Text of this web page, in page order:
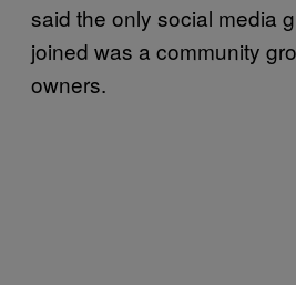
said the only social media
joined was a community
owners.